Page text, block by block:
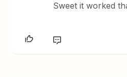
Sweet it worked